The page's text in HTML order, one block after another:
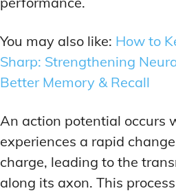
DECISION-MAKING
PRODUCTIVITY
MEMORY & RECALL
MEMORY
MNEMONIC
NEURAL PATHWAY
DECISION-MAKING
PRODUCTIVITY
MEMORY & RECALL
MEMORY
MNEMONIC
NEURAL PATHWAY
LONG-TERM MEMORY
MNEMONIC TECHNIQUES
NEURAL PATHWAY
MOOD REGULATION
ADAPTOGENS FOR
ANXIETY-REDUCING
LONG-TERM MEMORY
MNEMONIC TECHNIQUES
NEURAL PATHWAY
MOOD REGULATION
ADAPTOGENS FOR
ANXIETY-REDUCING
You may also like: How to
Sharp: Strengthening
Better Memory & Recall
An action potential occurs
experiences a rapid
charge, leading to the
along its axon. This